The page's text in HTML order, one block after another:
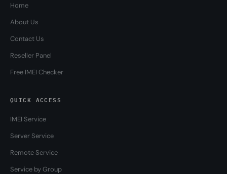
Home
About Us
Contact Us
Reseller Panel
Free IMEI Checker
QUICK ACCESS
IMEI Service
Server Service
Remote Service
Service by Group